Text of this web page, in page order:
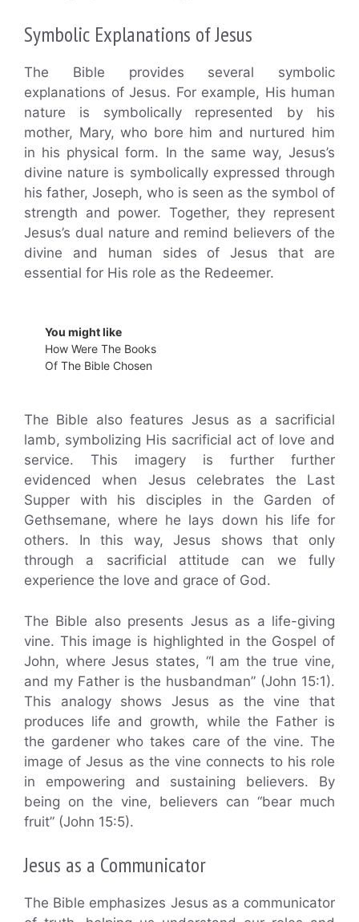
Symbolic Explanations of Jesus
The Bible provides several symbolic
explanations of Jesus. For example, His human
nature is symbolically represented by his
mother, Mary, who bore him and nurtured him
in his physical form. In the same way, Jesus’s
divine nature is symbolically expressed through
his father, Joseph, who is seen as the symbol of
strength and power. Together, they represent
Jesus’s dual nature and remind believers of the
divine and human sides of Jesus that are
essential for His role as the Redeemer.
You might like
How Were The Books
Of The Bible Chosen
The Bible also features Jesus as a sacrificial
lamb, symbolizing His sacrificial act of love and
service. This imagery is further further
evidenced when Jesus celebrates the Last
Supper with his disciples in the Garden of
Gethsemane, where he lays down his life for
others. In this way, Jesus shows that only
through a sacrificial attitude can we fully
experience the love and grace of God.
The Bible also presents Jesus as a life-giving
vine. This image is highlighted in the Gospel of
John, where Jesus states, “I am the true vine,
and my Father is the husbandman” (John 15:1).
This analogy shows Jesus as the vine that
produces life and growth, while the Father is
the gardener who takes care of the vine. The
image of Jesus as the vine connects to his role
in empowering and sustaining believers. By
being on the vine, believers can “bear much
fruit” (John 15:5).
Jesus as a Communicator
The Bible emphasizes Jesus as a communicator